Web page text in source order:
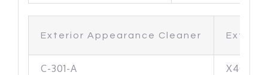
Exterior Appearance Cleaner
C-301-A X405